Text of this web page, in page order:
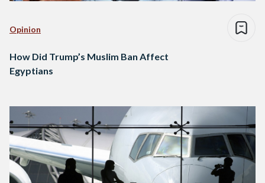
Opinion
How Did Trump’s Muslim Ban Affect
Egyptians